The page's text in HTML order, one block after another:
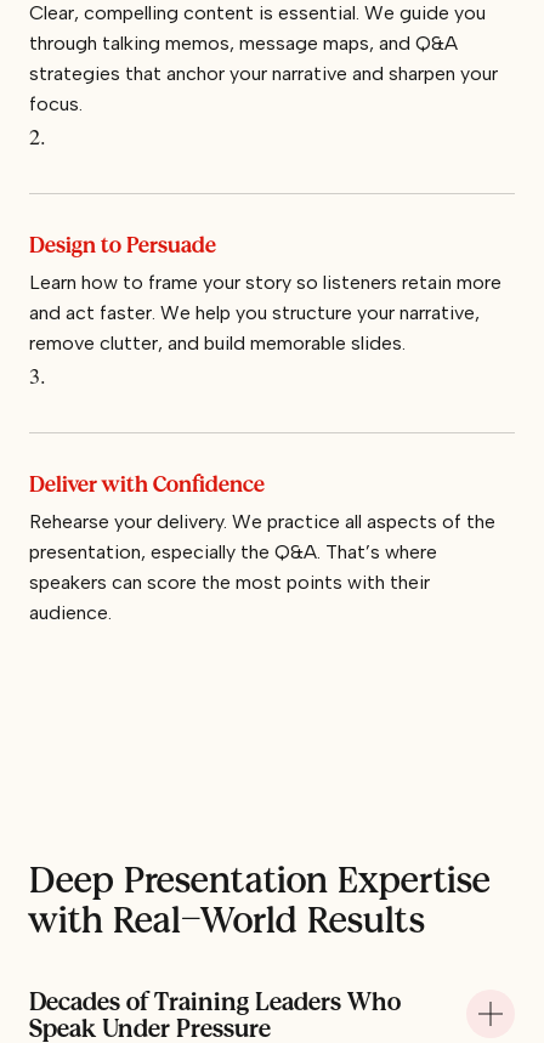
Clear, compelling content is essential. We guide you
through talking memos, message maps, and Q&A
strategies that anchor your narrative and sharpen your
focus.
2.
Design to Persuade
Learn how to frame your story so listeners retain more
and act faster. We help you structure your narrative,
remove clutter, and build memorable slides.
3.
Deliver with Confidence
Rehearse your delivery. We practice all aspects of the
presentation, especially the Q&A. That’s where
speakers can score the most points with their
audience.
Deep Presentation Expertise
with Real-World Results
Decades of Training Leaders Who
Speak Under Pressure